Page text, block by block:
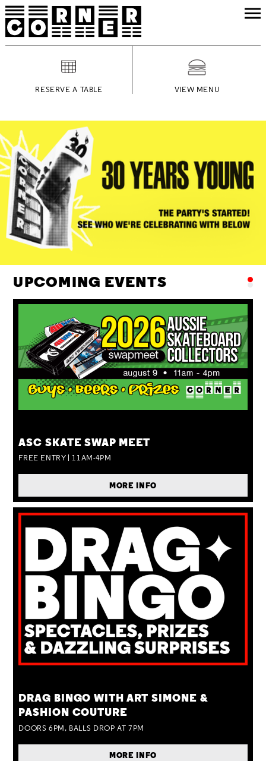
RESERVE A TABLE VIEW MENU
UPCOMING EVENTS
ASC SKATE SWAP MEET
FREE ENTRY | 11AM-4PM
MORE INFO
DRAG BINGO WITH ART SIMONE &
PASHION COUTURE
DOORS 6PM, BALLS DROP AT 7PM
MORE INFO